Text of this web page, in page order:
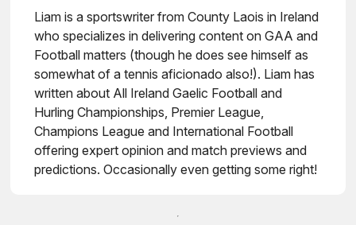
Liam is a sportswriter from County Laois in Ireland
who specializes in delivering content on GAA and
Football matters (though he does see himself as
somewhat of a tennis aficionado also!). Liam has
written about All Ireland Gaelic Football and
Hurling Championships, Premier League,
Champions League and International Football
offering expert opinion and match previews and
predictions. Occasionally even getting some right!